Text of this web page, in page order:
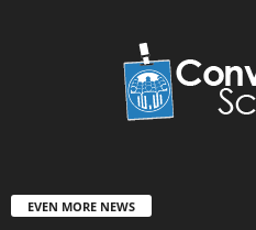
EVEN MORE NEWS